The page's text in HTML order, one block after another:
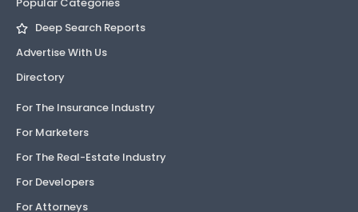
Deep Search Reports
Advertise With Us
Directory
For The Insurance Industry
For Marketers
For The Real-Estate Industry
For Developers
For Attorneys